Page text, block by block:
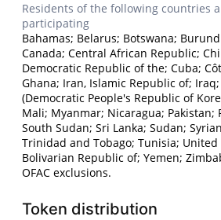
Residents of the following countries
participating
Bahamas; Belarus; Botswana;
Canada; Central African Republic;
Democratic Republic of the; Cuba;
Ghana; Iran, Islamic Republic of;
(Democratic People's Republic of
Mali; Myanmar; Nicaragua; Pakistan;
South Sudan; Sri Lanka; Sudan;
Trinidad and Tobago; Tunisia; United
Bolivarian Republic of; Yemen;
OFAC exclusions.
Token distribution